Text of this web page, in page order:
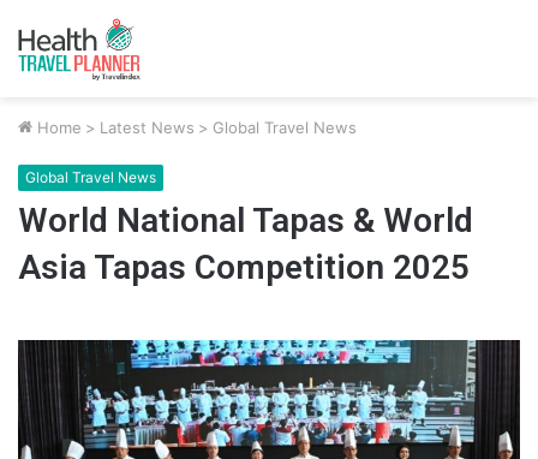
Home > Latest News > Global Travel News
Global Travel News
World National Tapas & World
Asia Tapas Competition 2025